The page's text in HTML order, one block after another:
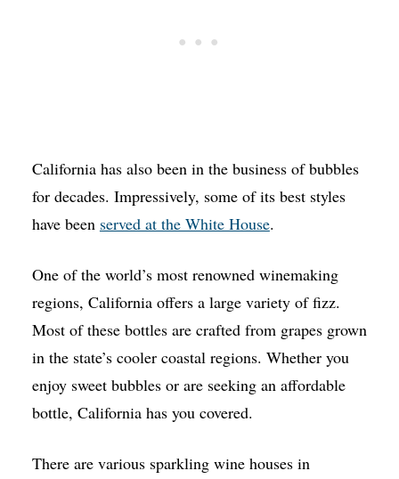
California has also been in the business of bubbles
for decades. Impressively, some of its best styles
have been served at the White House.
One of the world’s most renowned winemaking
regions, California offers a large variety of fizz.
Most of these bottles are crafted from grapes grown
in the state’s cooler coastal regions. Whether you
enjoy sweet bubbles or are seeking an affordable
bottle, California has you covered.
There are various sparkling wine houses in